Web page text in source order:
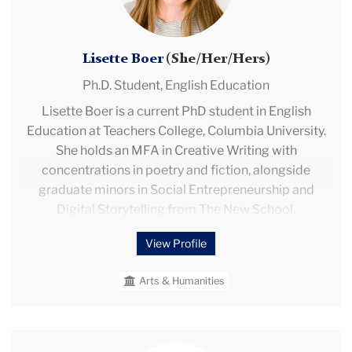
second language learning in the K-12 context.
Lisette Boer(She/Her/Hers)
Ph.D. Student, English Education
Lisette Boer is a current PhD student in English
Education at Teachers College, Columbia University.
She holds an MFA in Creative Writing with
concentrations in poetry and fiction, alongside
graduate minors in Social Entrepreneurship and
Digital Storytelling from The New School.
Her teaching experience includes but is not limited
Press Virtual Workshops, serving as a teaching
View Profile
Arts & Humanities